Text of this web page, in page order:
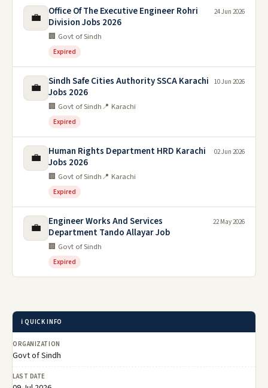
💼
Office Of The Executive Engineer Rohri
Division Jobs 2026
🏢 Govt of Sindh
Expired
24 Jun 2026
💼
Sindh Safe Cities Authority SSCA Karachi
Jobs 2026
🏢 Govt of Sindh📍 Karachi
Expired
10 Jun 2026
💼
Human Rights Department HRD Karachi
Jobs 2026
🏢 Govt of Sindh📍 Karachi
Expired
02 Jun 2026
💼
Engineer Works And Services
Department Tando Allayar Job
🏢 Govt of Sindh
Expired
22 May 2026
ℹ️ QUICK INFO
ORGANIZATION
Govt of Sindh
LAST DATE